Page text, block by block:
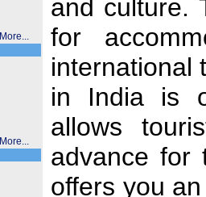
More...
More...
and culture.
for
international
in India is
allows
advance for
offers you